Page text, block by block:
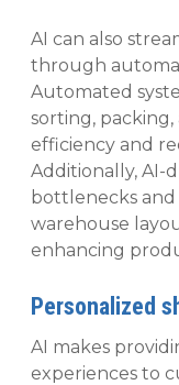
AI can also
through
Automated
sorting, packing,
efficiency and
Additionally, AI-
bottlenecks
warehouse
enhancing
Personalized
AI makes
experiences to